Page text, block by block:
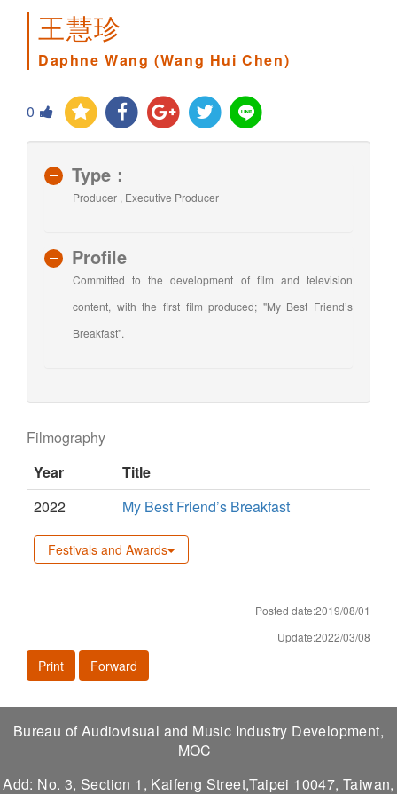
王慧珍
Daphne Wang (Wang Hui Chen)
0
Type：
Producer , Executive Producer
Profile
Committed to the development of film and television
content, with the first film produced; "My Best Friend’s
Breakfast".
Filmography
Year
Title
2022
My Best Friend’s Breakfast
Festivals and Awards
Posted date:2019/08/01
Update:2022/03/08
Print Forward
Bureau of Audiovisual and Music Industry Development,
MOC
Add: No. 3, Section 1, Kaifeng Street,Taipei 10047, Taiwan,